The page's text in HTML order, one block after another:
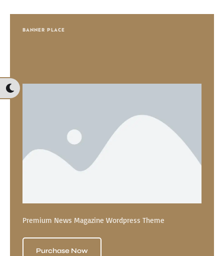
BANNER PLACE
Premium News Magazine Wordpress Theme
Purchase Now